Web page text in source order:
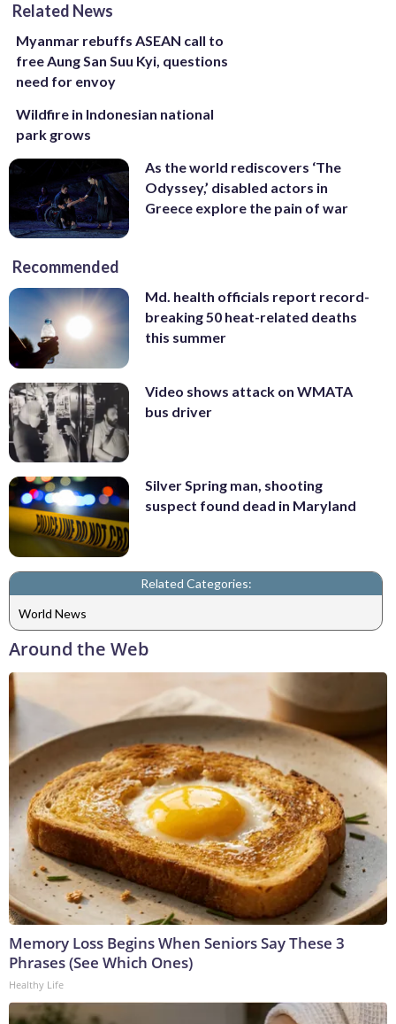
Related News
Myanmar rebuffs ASEAN call to
free Aung San Suu Kyi, questions
need for envoy
Wildfire in Indonesian national
park grows
As the world rediscovers ‘The
Odyssey,’ disabled actors in
Greece explore the pain of war
Recommended
Md. health officials report record-
breaking 50 heat-related deaths
this summer
Video shows attack on WMATA
bus driver
Silver Spring man, shooting
suspect found dead in Maryland
Related Categories:
World News
Around the Web
Memory Loss Begins When Seniors Say These 3
Phrases (See Which Ones)
Healthy Life